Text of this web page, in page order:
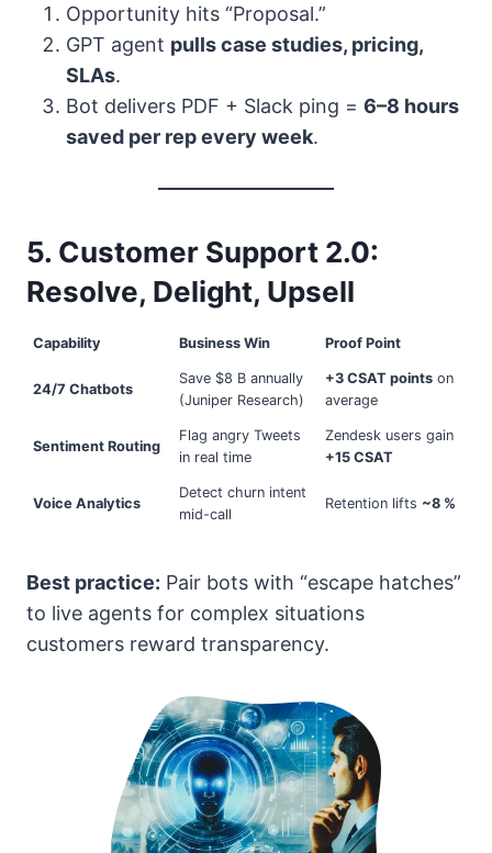
Opportunity hits “Proposal.”
GPT agent pulls case studies, pricing,
SLAs.
Bot delivers PDF + Slack ping = 6–8 hours
saved per rep every week.
5. Customer Support 2.0:
Resolve, Delight, Upsell
Capability Business Win Proof Point
24/7 Chatbots
Save $8 B annually
(Juniper Research)
+3 CSAT points on
average
Sentiment Routing
Flag angry Tweets
in real time
Zendesk users gain
+15 CSAT
Voice Analytics
Detect churn intent
mid-call
Retention lifts ~8 %
Best practice: Pair bots with “escape hatches”
to live agents for complex situations
customers reward transparency.